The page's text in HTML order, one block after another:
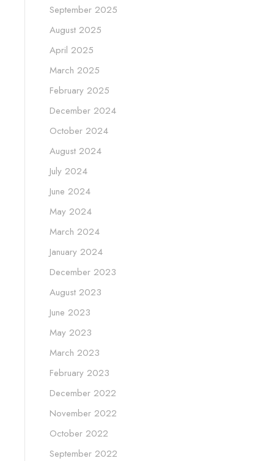
September 2025
August 2025
April 2025
March 2025
February 2025
December 2024
October 2024
August 2024
July 2024
June 2024
May 2024
March 2024
January 2024
December 2023
August 2023
June 2023
May 2023
March 2023
February 2023
December 2022
November 2022
October 2022
September 2022